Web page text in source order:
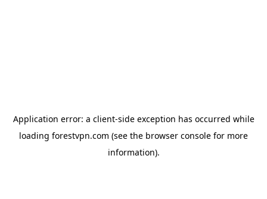
Application error: a client-side exception has occurred while
loading forestvpn.com (see the browser console for more
information).